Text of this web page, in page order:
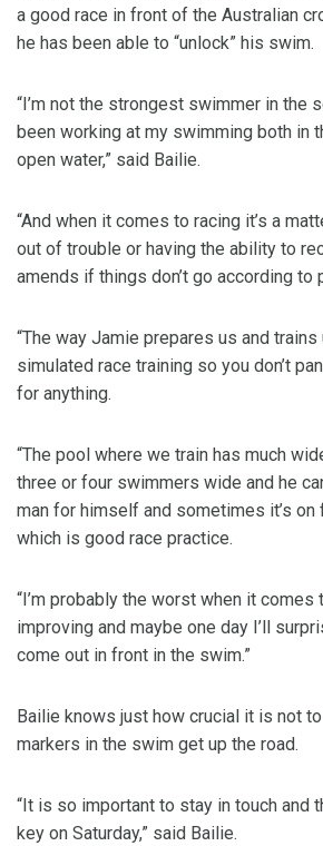
a good race in front of the Australian
he has been able to “unlock” his swim.
“I’m not the strongest swimmer in the
been working at my swimming both in
open water,” said Bailie.
“And when it comes to racing it’s a
out of trouble or having the ability to
amends if things don’t go according to
“The way Jamie prepares us and
simulated race training so you don’t
for anything.
“The pool where we train has much
three or four swimmers wide and he
man for himself and sometimes it’s on
which is good race practice.
“I’m probably the worst when it comes
improving and maybe one day I’ll
come out in front in the swim.”
Bailie knows just how crucial it is not
markers in the swim get up the road.
“It is so important to stay in touch and
key on Saturday,” said Bailie.